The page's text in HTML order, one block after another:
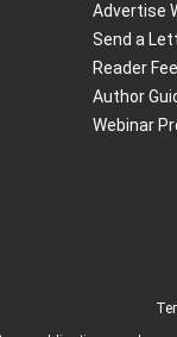
Advertise
Send a
Reader
Author
Webinar